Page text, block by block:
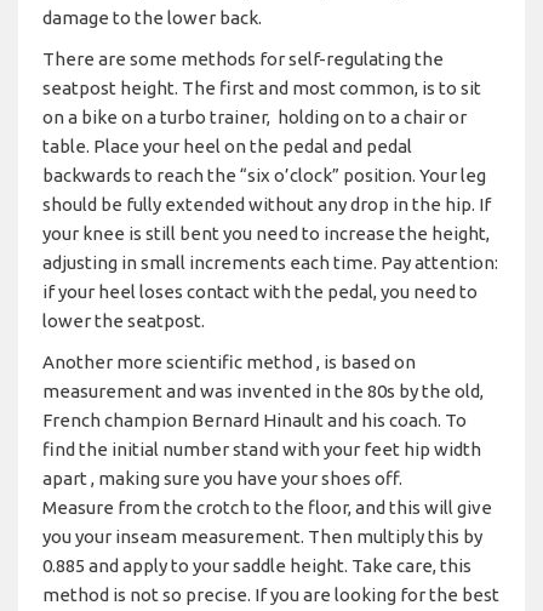
damage to the lower back.
There are some methods for self-regulating the
seatpost height. The first and most common, is to sit
on a bike on a turbo trainer, holding on to a chair or
table. Place your heel on the pedal and pedal
backwards to reach the “six o’clock” position. Your leg
should be fully extended without any drop in the hip. If
your knee is still bent you need to increase the height,
adjusting in small increments each time. Pay attention:
if your heel loses contact with the pedal, you need to
lower the seatpost.
Another more scientific method , is based on
measurement and was invented in the 80s by the old,
French champion Bernard Hinault and his coach. To
find the initial number stand with your feet hip width
apart , making sure you have your shoes off.
Measure from the crotch to the floor, and this will give
you your inseam measurement. Then multiply this by
0.885 and apply to your saddle height. Take care, this
method is not so precise. If you are looking for the best